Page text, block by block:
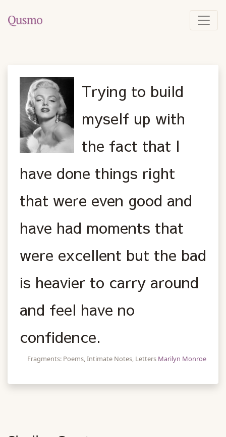
Trying to build
myself up with
the fact that I
have done things right
that were even good and
have had moments that
were excellent but the bad
is heavier to carry around
and feel have no
confidence.
Fragments: Poems, Intimate Notes, Letters Marilyn Monroe